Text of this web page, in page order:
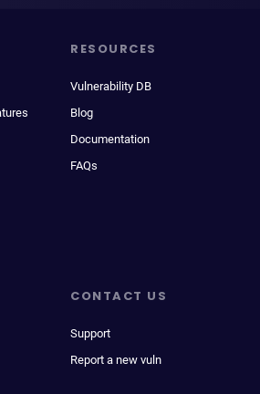
RESOURCES
Vulnerability DB
Blog
Documentation
FAQs
CONTACT US
Support
Report a new vuln